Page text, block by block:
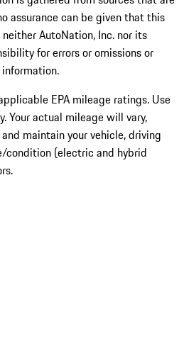
assurance can be given that this
AutoNation, Inc. nor its
for errors or omissions or
EPA mileage ratings. Use
Your actual mileage will vary,
maintain your vehicle, driving
(electric and hybrid